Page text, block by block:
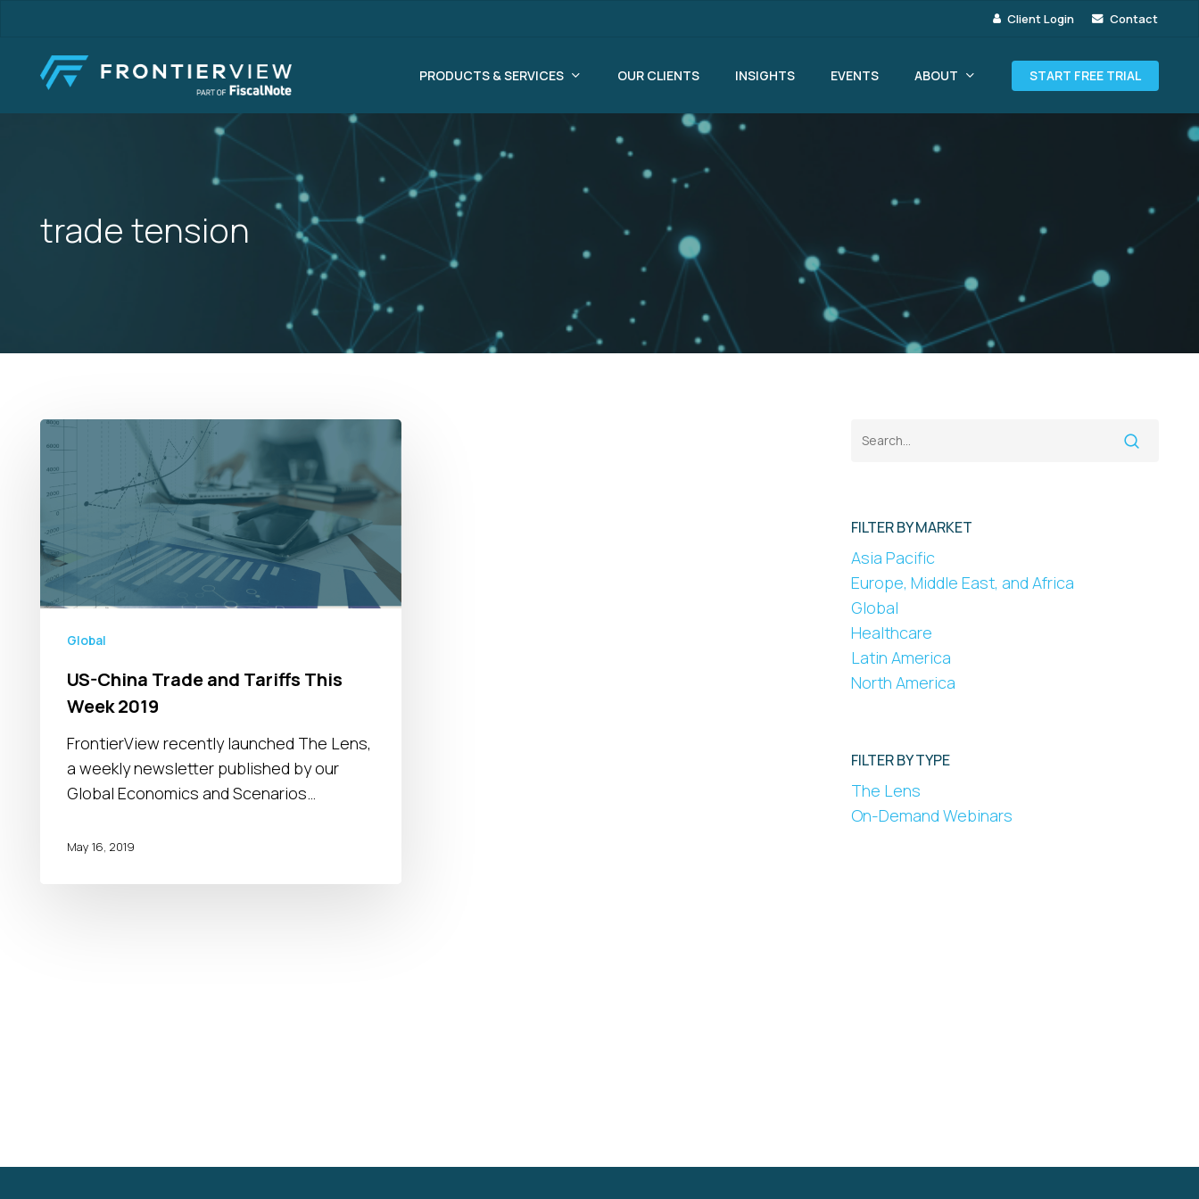
content
Client Login Contact
PRODUCTS & SERVICES OUR CLIENTS INSIGHTS EVENTS ABOUT START FREE TRIAL
trade tension
US-
China
Trade
and
Tariffs
This
Week
2019
Global
US-China Trade and Tariffs This
Week 2019
FrontierView recently launched The Lens,
a weekly newsletter published by our
Global Economics and Scenarios…
May 16, 2019
FILTER BY MARKET
Asia Pacific
Europe, Middle East, and Africa
Global
Healthcare
Latin America
North America
FILTER BY TYPE
The Lens
On-Demand Webinars